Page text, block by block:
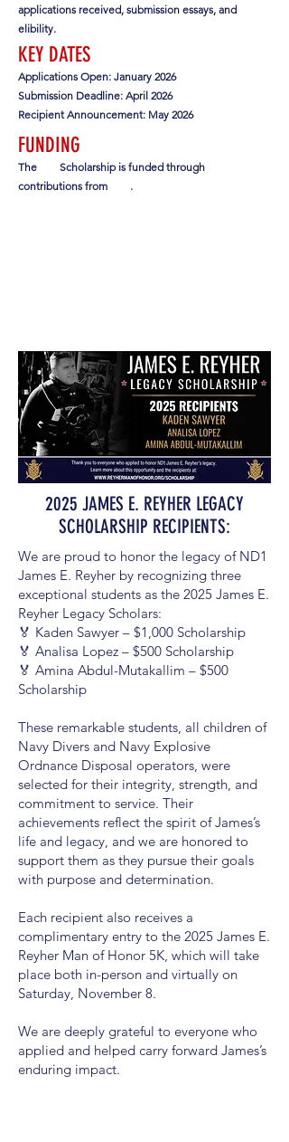
applications received, submission essays, and
elibility.
KEY DATES
Applications Open: January 2026
Submission Deadline: April 2026
Recipient Announcement: May 2026
FUNDING
The
Scholarship is funded through
contributions from
.
2025 JAMES E. REYHER LEGACY
SCHOLARSHIP RECIPIENTS:
We are proud to honor the legacy of ND1
James E. Reyher by recognizing three
exceptional students as the 2025 James E.
Reyher Legacy Scholars:
🏅 Kaden Sawyer – $1,000 Scholarship
🏅 Analisa Lopez – $500 Scholarship
🏅 Amina Abdul-Mutakallim – $500
Scholarship
These remarkable students, all children of
Navy Divers and Navy Explosive
Ordnance Disposal operators, were
selected for their integrity, strength, and
commitment to service. Their
achievements reflect the spirit of James’s
life and legacy, and we are honored to
support them as they pursue their goals
with purpose and determination.
Each recipient also receives a
complimentary entry to the 2025 James E.
Reyher Man of Honor 5K, which will take
place both in-person and virtually on
Saturday, November 8.
We are deeply grateful to everyone who
applied and helped carry forward James’s
enduring impact.